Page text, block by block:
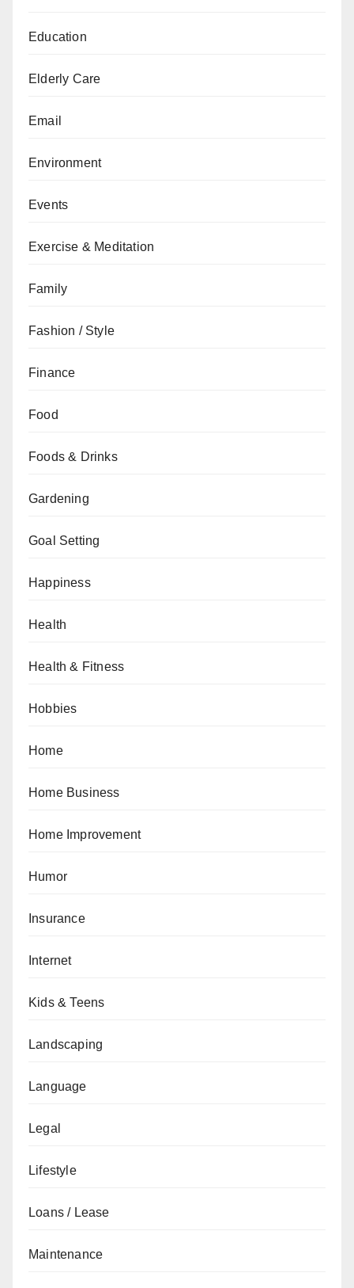
Education
Elderly Care
Email
Environment
Events
Exercise & Meditation
Family
Fashion / Style
Finance
Food
Foods & Drinks
Gardening
Goal Setting
Happiness
Health
Health & Fitness
Hobbies
Home
Home Business
Home Improvement
Humor
Insurance
Internet
Kids & Teens
Landscaping
Language
Legal
Lifestyle
Loans / Lease
Maintenance